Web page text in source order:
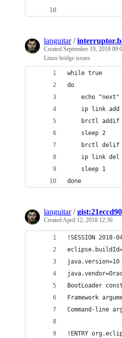
languitar/
Created September 19, 2018
Linux bridge issues
while true
do
    echo "next"
ip link add
brctl addif
    sleep 2
brctl delif
ip link del
    sleep 1
done
languitar/
CreatedApril 12, 2018 12:36
!SESSION
java.version=10
BootLoader
Framework
Command-line
!ENTRY